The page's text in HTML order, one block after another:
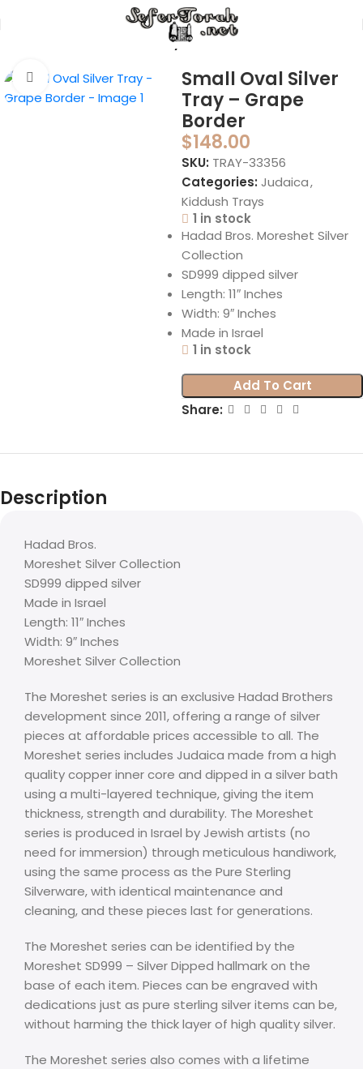
Kiddush Trays
Click to enlarge
Small Oval Silver
Tray – Grape
Border
$148.00
SKU: TRAY-33356
Categories: Judaica,
Kiddush Trays
1 in stock
Hadad Bros. Moreshet Silver
Collection
SD999 dipped silver
Length: 11″ Inches
Width: 9″ Inches
Made in Israel
1 in stock
Add To Cart
Share:
Description
Hadad Bros.
Moreshet Silver Collection
SD999 dipped silver
Made in Israel
Length: 11″ Inches
Width: 9″ Inches
Moreshet Silver Collection
The Moreshet series is an exclusive Hadad Brothers
development since 2011, offering a range of silver
pieces at affordable prices accessible to all. The
Moreshet series includes Judaica made from a high
quality copper inner core and dipped in a silver bath
using a multi-layered technique, giving the item
thickness, strength and durability. The Moreshet
series is produced in Israel by Jewish artists (no
need for immersion) through meticulous handiwork,
using the same process as the Pure Sterling
Silverware, with identical maintenance and
cleaning, and these pieces last for generations.
The Moreshet series can be identified by the
Moreshet SD999 – Silver Dipped hallmark on the
base of each item. Pieces can be engraved with
dedications just as pure sterling silver items can be,
without harming the thick layer of high quality silver.
The Moreshet series also comes with a lifetime